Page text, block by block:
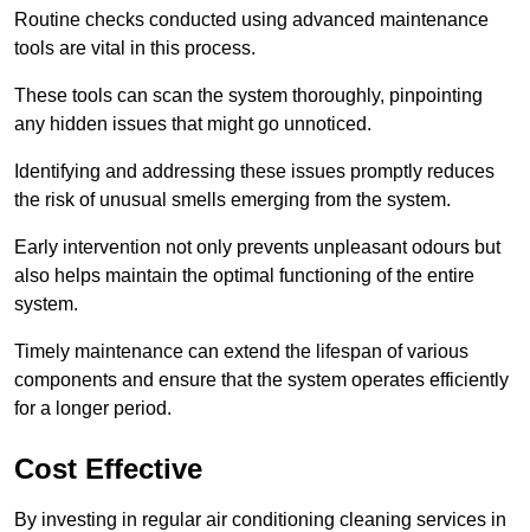
Routine checks conducted using advanced maintenance
tools are vital in this process.
These tools can scan the system thoroughly, pinpointing
any hidden issues that might go unnoticed.
Identifying and addressing these issues promptly reduces
the risk of unusual smells emerging from the system.
Early intervention not only prevents unpleasant odours but
also helps maintain the optimal functioning of the entire
system.
Timely maintenance can extend the lifespan of various
components and ensure that the system operates efficiently
for a longer period.
Cost Effective
By investing in regular air conditioning cleaning services in